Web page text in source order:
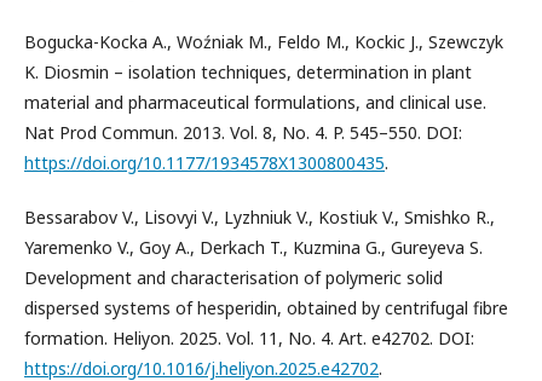
Bogucka-Kocka A., Woźniak M., Feldo M., Kockic J., Szewczyk
K. Diosmin – isolation techniques, determination in plant
material and pharmaceutical formulations, and clinical use.
Nat Prod Commun. 2013. Vol. 8, No. 4. P. 545–550. DOI:
https://doi.org/10.1177/1934578X1300800435.
Bessarabov V., Lisovyi V., Lyzhniuk V., Kostiuk V., Smishko R.,
Yaremenko V., Goy A., Derkach T., Kuzmina G., Gureyeva S.
Development and characterisation of polymeric solid
dispersed systems of hesperidin, obtained by centrifugal fibre
formation. Heliyon. 2025. Vol. 11, No. 4. Art. e42702. DOI:
https://doi.org/10.1016/j.heliyon.2025.e42702.